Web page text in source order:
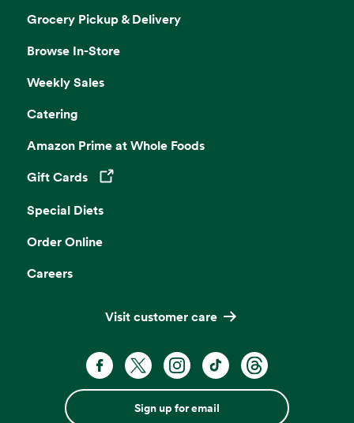
Grocery Pickup & Delivery
Browse In-Store
Weekly Sales
Catering
Amazon Prime at Whole Foods
Gift Cards
Opens in a new tab
Special Diets
Order Online
Careers
Visit customer care
Sign up for email